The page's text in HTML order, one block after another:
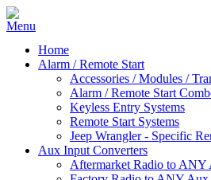
Home
Alarm / Remote Start
Accessories / Modules /
Alarm / Remote Start
Keyless Entry Systems
Remote Start Systems
Jeep Wrangler - Specific
Aux Input Converters
Aftermarket Radio to ANY